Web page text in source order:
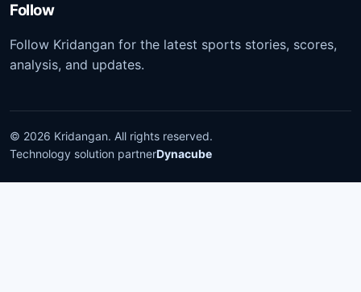
Follow
Follow Kridangan for the latest sports stories, scores,
analysis, and updates.
© 2026 Kridangan. All rights reserved.
Technology solution partnerDynacube